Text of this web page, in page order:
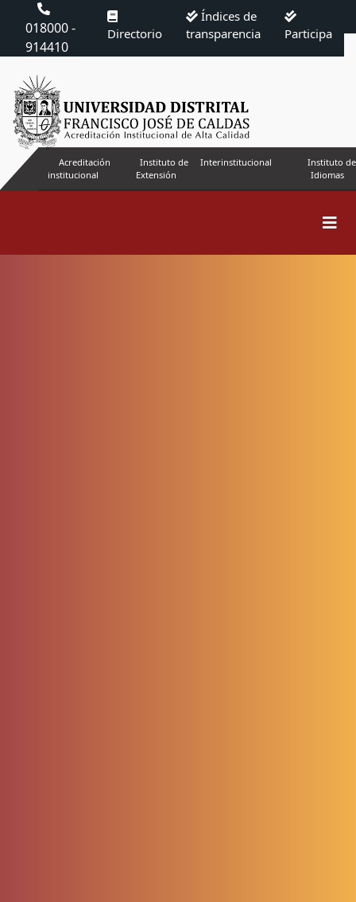
018000 -
914410
Directorio
Índices de
transparencia
Participa
Acreditación
institucional
Instituto de
Extensión
Interinstitucional
Instituto de
Idiomas